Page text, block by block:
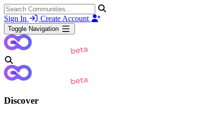
Sign In Create Account
Toggle Navigation
Discover